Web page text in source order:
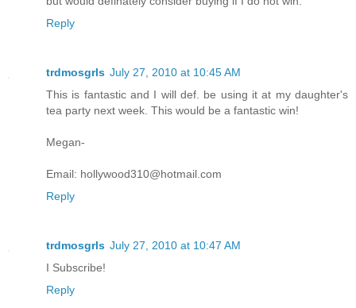
Reply
trdmosgrls July 27, 2010 at 10:45 AM
This is fantastic and I will def. be using it at my daughter's
tea party next week. This would be a fantastic win!
Megan-
Email: hollywood310@hotmail.com
Reply
trdmosgrls July 27, 2010 at 10:47 AM
I Subscribe!
Reply